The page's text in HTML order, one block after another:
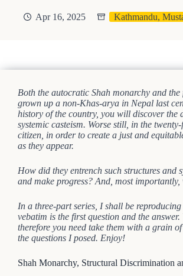
Apr 16, 2025 Kathmandu,
Both the autocratic Shah monarchy and
grown up a non-Khas-arya in Nepal last
history of the country, you will discover the
systemic casteism. Worse still, in the
citizen, in order to create a just and
as they appear.
How did they entrench such structures and
and make progress? And, most
In a three-part series, I shall be
vebatim is the first question and the
therefore you need take them with a grain
the questions I posed. Enjoy!
Shah Monarchy, Structural Discrimination